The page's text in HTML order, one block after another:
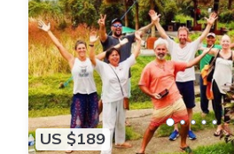
US $189